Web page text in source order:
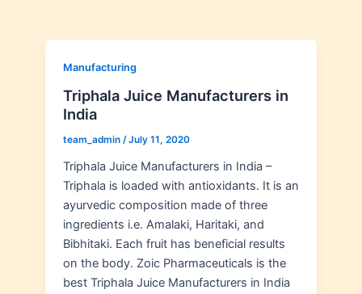
Manufacturing
Triphala Juice Manufacturers in
India
team_admin /July 11, 2020
Triphala Juice Manufacturers in India –
Triphala is loaded with antioxidants. It is an
ayurvedic composition made of three
ingredients i.e. Amalaki, Haritaki, and
Bibhitaki. Each fruit has beneficial results
on the body. Zoic Pharmaceuticals is the
best Triphala Juice Manufacturers in India